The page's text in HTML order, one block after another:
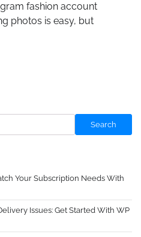
fashion account
photos is easy, but
Search
Your Subscription Needs With
Issues: Get Started With WP